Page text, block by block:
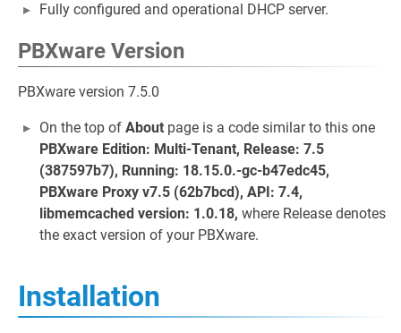
Fully configured and operational DHCP server.
PBXware Version
PBXware version 7.5.0
On the top of About page is a code similar to this one
PBXware Edition: Multi-Tenant, Release: 7.5
(387597b7), Running: 18.15.0.-gc-b47edc45,
PBXware Proxy v7.5 (62b7bcd), API: 7.4,
libmemcached version: 1.0.18, where Release denotes
the exact version of your PBXware.
Installation